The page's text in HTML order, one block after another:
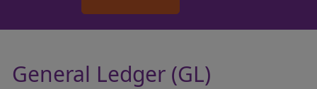
General Ledger (GL)